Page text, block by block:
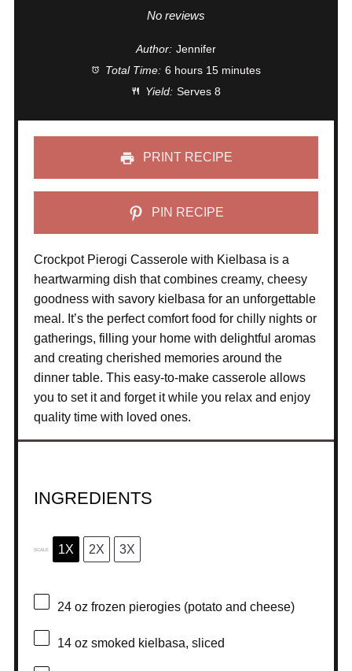
Stars
Stars
Star
No reviews
Author: Jennifer
Total Time: 6 hours 15 minutes
Yield: Serves 8
PRINT RECIPE
PIN RECIPE
Crockpot Pierogi Casserole with Kielbasa is a
heartwarming dish that combines creamy, cheesy
goodness with savory kielbasa for an unforgettable
meal. It’s the perfect comfort food for chilly nights or
gatherings, filling your home with delightful aromas
and creating cherished memories around the
dinner table. This easy-to-make casserole allows
you to set it and forget it while you relax and enjoy
quality time with loved ones.
INGREDIENTS
SCALE 1X 2X 3X
24 oz frozen pierogies (potato and cheese)
14 oz smoked kielbasa, sliced